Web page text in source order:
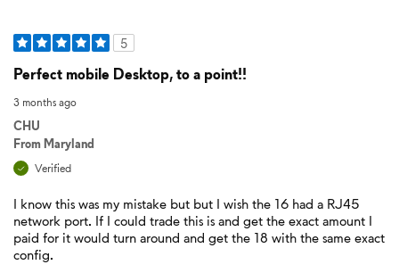
5
Perfect mobile Desktop, to a point!!
3 months ago
CHU
FromMaryland
Verified
I know this was my mistake but but I wish the 16 had a RJ45
network port. If I could trade this is and get the exact amount I
paid for it would turn around and get the 18 with the same exact
config.